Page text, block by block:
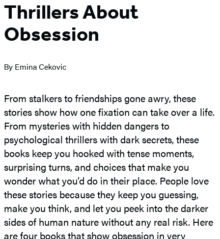
Thrillers About
Obsession
By Emina Cekovic
From stalkers to friendships gone awry, these
stories show how one fixation can take over a life.
From mysteries with hidden dangers to
psychological thrillers with dark secrets, these
books keep you hooked with tense moments,
surprising turns, and choices that make you
wonder what you’d do in their place. People love
these stories because they keep you guessing,
make you think, and let you peek into the darker
sides of human nature without any real risk. Here
are four books that show obsession in very